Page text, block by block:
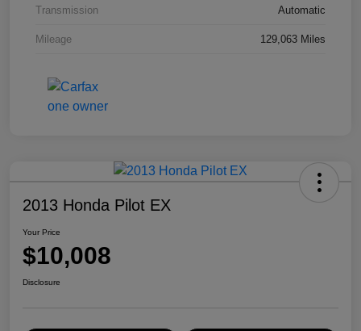
Transmission Automatic
Mileage 129,063 Miles
2013 Honda Pilot EX
Your Price
$10,008
Disclosure